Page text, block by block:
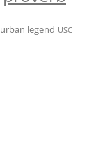
urban legend USC